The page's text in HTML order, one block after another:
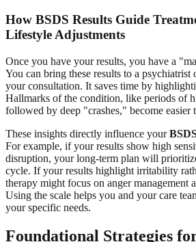
How BSDS Results Guide
Lifestyle Adjustments
Once you have your results, you have a
You can bring these results to a psychiatrist
your consultation. It saves time by
Hallmarks of the condition, like periods of
followed by deep "crashes," become easier
These insights directly influence your
For example, if your results show high
disruption, your long-term plan will
cycle. If your results highlight irritability
therapy might focus on anger management
Using the scale helps you and your care
your specific needs.
Foundational Strategies